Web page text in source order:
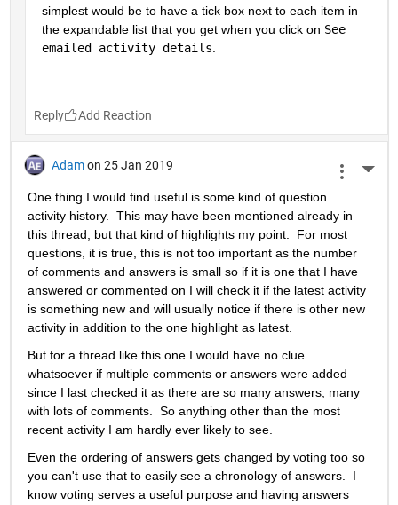
simplest would be to have a tick box next to each item in
the expandable list that you get when you click on See
emailed activity details
Reply
Adam on 25 Jan 2019
One thing I would find useful is some kind of question
activity history.  This may have been mentioned already in
this thread, but that kind of highlights my point.  For most
questions, it is true, this is not too important as the number
of comments and answers is small so if it is one that I have
answered or commented on I will check it if the latest activity
is something new and will usually notice if there is other new
activity in addition to the one highlight as latest.
But for a thread like this one I would have no clue
whatsoever if multiple comments or answers were added
since I last checked it as there are so many answers, many
with lots of comments.  So anything other than the most
recent activity I am hardly ever likely to see.
Even the ordering of answers gets changed by voting too so
you can't use that to easily see a chronology of answers.  I
know voting serves a useful purpose and having answers